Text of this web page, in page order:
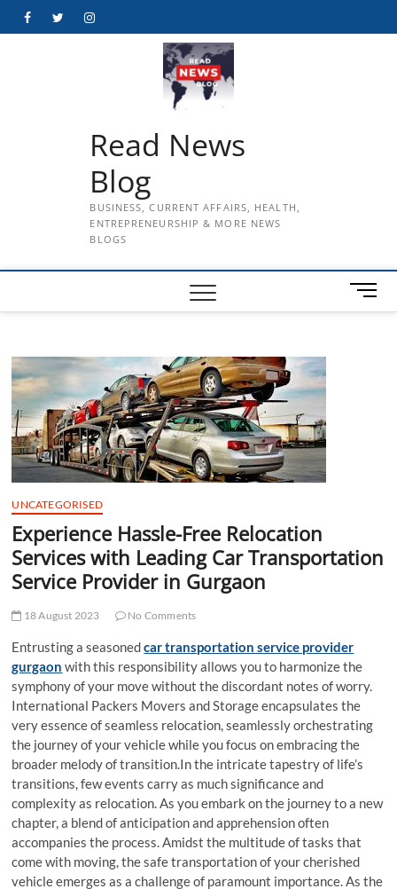
FacebookTwitterInstagram
Read News
Blog
BUSINESS, CURRENT AFFAIRS, HEALTH,
ENTREPRENEURSHIP & MORE NEWS
BLOGS
M
e
UNCATEGORISED
Experience Hassle-Free Relocation
Services with Leading Car Transportation
Service Provider in Gurgaon
18 August 2023 No Comments
Entrusting a seasonedcar transportation service provider
gurgaon with this responsibility allows you to harmonize the
symphony of your move without the discordant notes of worry.
International Packers Movers and Storage encapsulates the
very essence of seamless relocation, seamlessly orchestrating
the journey of your vehicle while you focus on embracing the
broader melody of transition.In the intricate tapestry of life’s
transitions, few events carry as much significance and
complexity as relocation. As you embark on the journey to a new
chapter, a blend of anticipation and apprehension often
accompanies the process. Amidst the multitude of tasks that
come with moving, the safe transportation of your cherished
vehicle emerges as a challenge of paramount importance. As the